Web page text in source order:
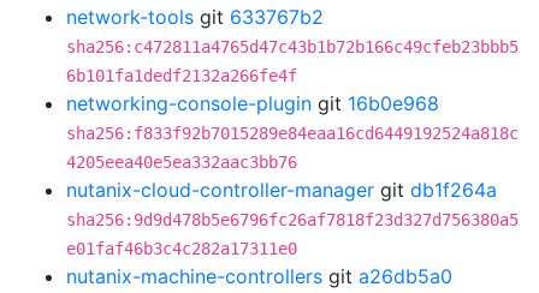
network-tools git 633767b2
sha256:c472811a4765d47c43b1b72b166c49cfeb23bbb5
6b101fa1dedf2132a266fe4f
networking-console-plugin git 16b0e968
sha256:f833f92b7015289e84eaa16cd6449192524a818c
4205eea40e5ea332aac3bb76
nutanix-cloud-controller-manager git db1f264a
sha256:9d9d478b5e6796fc26af7818f23d327d756380a5
e01faf46b3c4c282a17311e0
nutanix-machine-controllers git a26db5a0